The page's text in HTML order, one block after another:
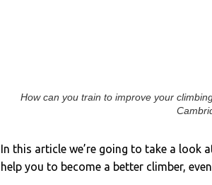
How can you train to improve your
In this article we’re going to take a
help you to become a better climber,